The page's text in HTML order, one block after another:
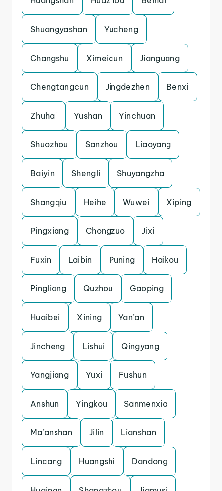
Shuangyashan Yucheng
Changshu Ximeicun Jianguang
Chengtangcun Jingdezhen Benxi
Zhuhai Yushan Yinchuan
Shuozhou Sanzhou Liaoyang
Baiyin Shengli Shuyangzha
Shangqiu Heihe Wuwei Xiping
Pingxiang Chongzuo Jixi
Fuxin Laibin Puning Haikou
Pingliang Quzhou Gaoping
Huaibei Xining Yan’an
Jincheng Lishui Qingyang
Yangjiang Yuxi Fushun
Anshun Yingkou Sanmenxia
Ma’anshan Jilin Lianshan
Lincang Huangshi Dandong